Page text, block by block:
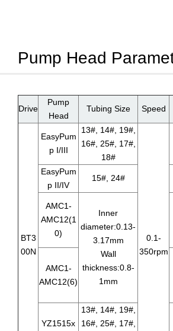
Pump Head
Drive
Pump
Head
Tubing Size Speed
BT3
00N
EasyPum
p I/III
13#, 14#, 19#,
16#, 25#, 17#,
18#
0.1-
350rpm
EasyPum
p II/IV
15#, 24#
AMC1-
AMC12(1
0)
Inner
diameter:0.13-
3.17mm
Wall
thickness:0.8-
1mm
AMC1-
AMC12(6)
YZ1515x
13#, 14#, 19#,
16#, 25#, 17#,